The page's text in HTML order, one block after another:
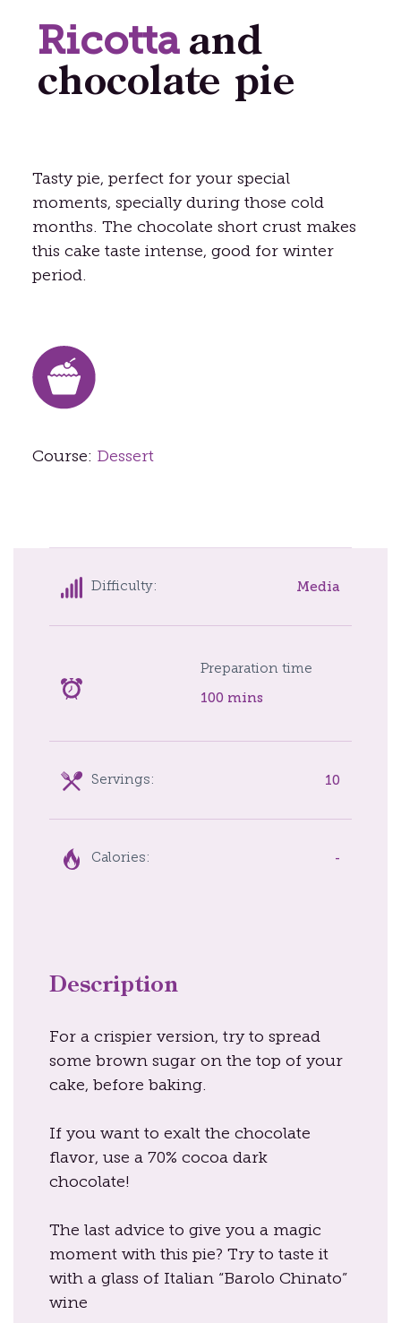
Ricotta and
chocolate pie
Tasty pie, perfect for your special
moments, specially during those cold
months. The chocolate short crust makes
this cake taste intense, good for winter
period.
Course: Dessert
Difficulty: Media
Preparation time
100 mins
Servings: 10
Calories: -
Description
For a crispier version, try to spread
some brown sugar on the top of your
cake, before baking.
If you want to exalt the chocolate
flavor, use a 70% cocoa dark
chocolate!
The last advice to give you a magic
moment with this pie? Try to taste it
with a glass of Italian “Barolo Chinato”
wine